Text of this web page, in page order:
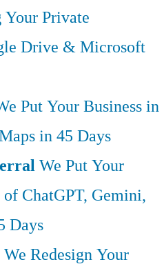
Your Private
Drive & Microsoft
Put Your Business in
in 45 Days
We Put Your
ChatGPT, Gemini,
Days
We Redesign Your